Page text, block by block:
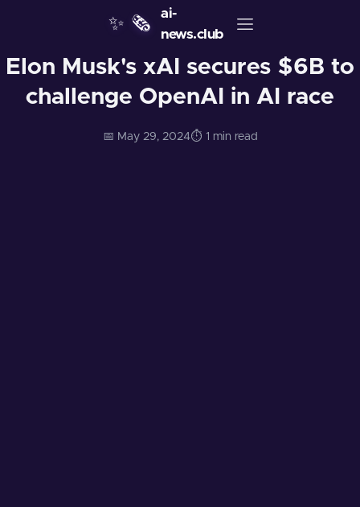
✨ 🗞️
ai-
news.club
Elon Musk's xAI secures $6B to
challenge OpenAI in AI race
📅 May 29, 2024⏱️ 1 min read